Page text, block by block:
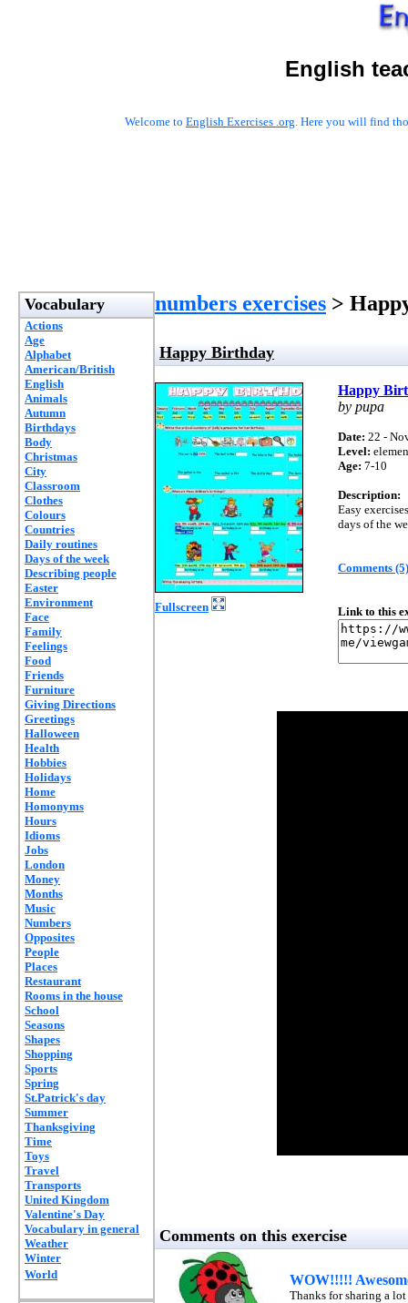
English
Welcome to English Exercises .org. Here you will find
Vocabulary
Actions
Age
Alphabet
American/British
English
Animals
Autumn
Birthdays
Body
Christmas
City
Classroom
Clothes
Colours
Countries
Daily routines
Days of the week
Describing people
Easter
Environment
Face
Family
Feelings
Food
Friends
Furniture
Giving Directions
Greetings
Halloween
Health
Hobbies
Holidays
Home
Homonyms
Hours
Idioms
Jobs
London
Money
Months
Music
Numbers
Opposites
People
Places
Restaurant
Rooms in the house
School
Seasons
Shapes
Shopping
Sports
Spring
St.Patrick's day
Summer
Thanksgiving
Time
Toys
Travel
Transports
United Kingdom
Valentine's Day
Vocabulary in general
Weather
Winter
World
numbers exercises >
Happy Birthday
Fullscreen
Happy
by pupa
Date: 22 -
Level:
Age: 7-10
Description:
Easy
days of the
Comments (5)
Link to this
Comments on this exercise
WOW!!!!!
Thanks for sharing a lot